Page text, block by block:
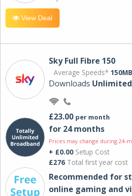
View Deal
Sky Full Fibre 150
Average Speeds* 150MB
Downloads Unlimited
£23.00 per month
for 24 months
Prices may change during 24-
+ £0.00 Setup Cost
£276 Total first year cost
Recommended for
online gaming and